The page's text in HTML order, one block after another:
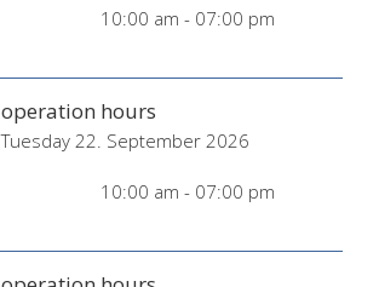
10:00 am - 07:00 pm
operation hours
Tuesday 22. September 2026
10:00 am - 07:00 pm